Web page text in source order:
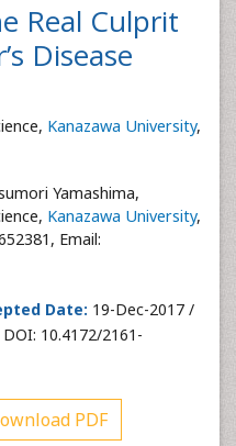
Real Culprit
Disease
Kanazawa University,
Yamashima,
Kanazawa University,
Email:
Date: 19-Dec-2017 /
10.4172/2161-
PDF